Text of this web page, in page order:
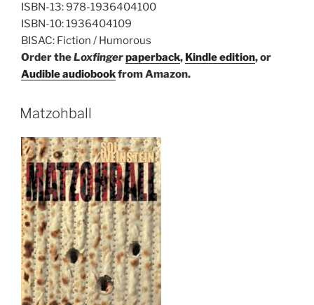
ISBN-13:978-1936404100
ISBN-10:1936404109
BISAC: Fiction / Humorous
Order theLoxfingerpaperback, Kindle edition, or
Audible audiobookfrom Amazon.
Matzohball